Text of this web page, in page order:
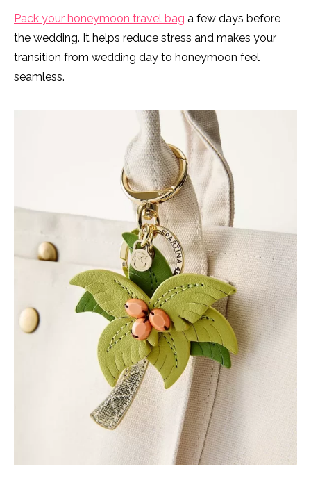
Pack your honeymoon travel bag a few days before
the wedding. It helps reduce stress and makes your
transition from wedding day to honeymoon feel
seamless.